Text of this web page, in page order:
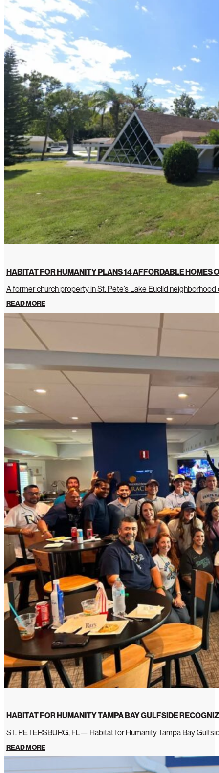
HABITAT FOR HUMANITY PLANS 14 AFFORDABLE HOMES
A former church property in St. Pete’s Lake Euclid
READ MORE
HABITAT FOR HUMANITY TAMPA BAY GULFSIDE
ST. PETERSBURG, FL— Habitat for Humanity Tampa Bay
READ MORE